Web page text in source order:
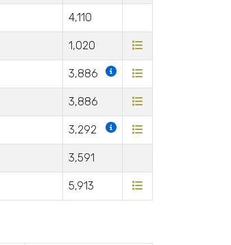
4,110
1,020
3,886
3,886
3,292
3,591
5,913